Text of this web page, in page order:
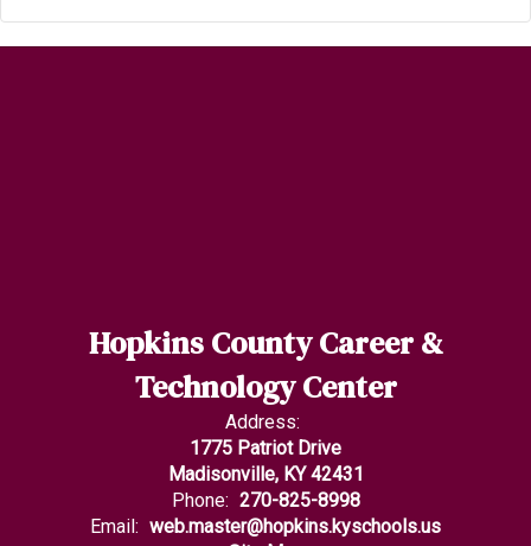
Hopkins County Career &
Technology Center
Address:
1775 Patriot Drive
Madisonville, KY 42431
Phone: 270-825-8998
Email: web.master@hopkins.kyschools.us